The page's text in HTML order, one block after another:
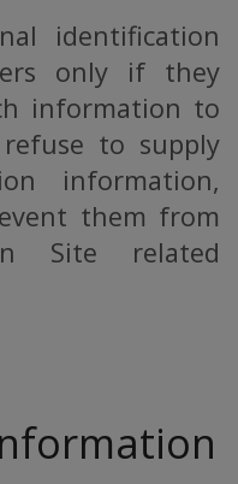
identification
only if they
information to
to supply
information,
them from
Site related